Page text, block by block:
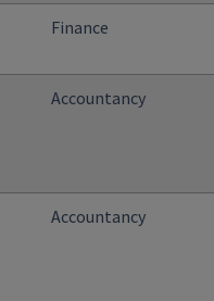
Finance
Accountancy
Accountancy